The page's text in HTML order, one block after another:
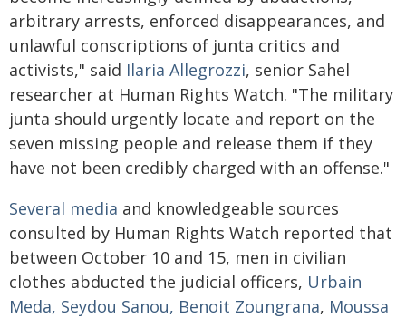
arbitrary arrests, enforced disappearances, and
unlawful conscriptions of junta critics and
activists," said Ilaria Allegrozzi, senior Sahel
researcher at Human Rights Watch. "The military
junta should urgently locate and report on the
seven missing people and release them if they
have not been credibly charged with an offense."
Several media and knowledgeable sources
consulted by Human Rights Watch reported that
between October 10 and 15, men in civilian
clothes abducted the judicial officers, Urbain
Meda, Seydou Sanou, Benoit Zoungrana, Moussa